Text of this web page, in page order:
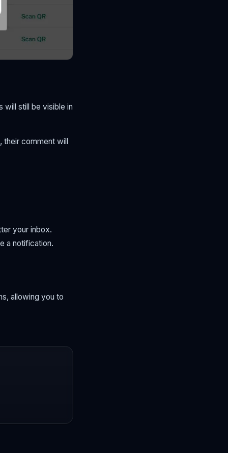
will still be visible in
their comment will
your inbox.
a notification.
allowing you to